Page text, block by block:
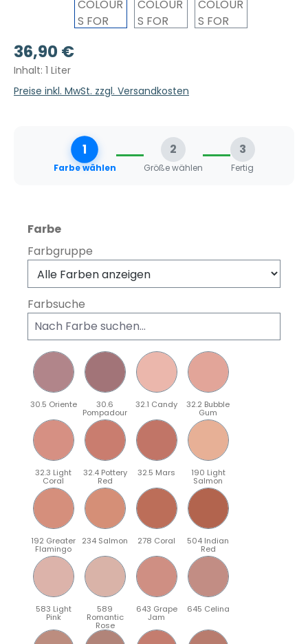
Regulärer Preis:
36,90 €
Inhalt: 1 Liter
Preise inkl. MwSt. zzgl. Versandkosten
1
Farbe wählen
2
Größe wählen
3
Fertig
Farbeauswählen
Farbgruppe
Farbsuche
30.5 Oriente 30.6
Pompadour
32.1 Candy 32.2 Bubble
Gum
32.3 Light
Coral
32.4 Pottery
Red
32.5 Mars 190 Light
Salmon
192 Greater
Flamingo
234 Salmon 278 Coral 504 Indian
Red
583 Light
Pink
589
Romantic
Rose
643 Grape
Jam
645 Celina